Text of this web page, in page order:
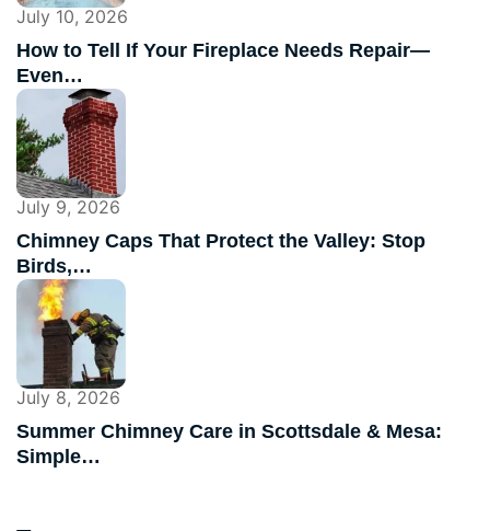
July 10, 2026
How to Tell If Your Fireplace Needs Repair—
Even…
July 9, 2026
Chimney Caps That Protect the Valley: Stop
Birds,…
July 8, 2026
Summer Chimney Care in Scottsdale & Mesa:
Simple…